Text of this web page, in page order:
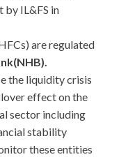
by IL&FS in
are regulated
the liquidity crisis
effect on the
sector including
stability
these entities